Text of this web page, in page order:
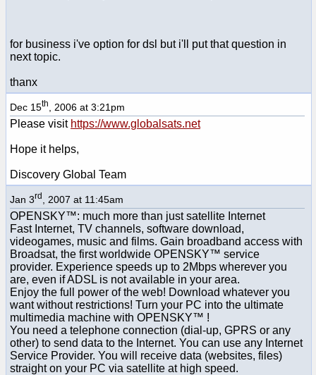
for business i've option for dsl but i'll put that question in
next topic.
thanx
Dec 15th , 2006 at 3:21pm
Please visit https://www.globalsats.net
Hope it helps,
Discovery Global Team
Jan 3rd , 2007 at 11:45am
OPENSKY™: much more than just satellite Internet
Fast Internet, TV channels, software download,
videogames, music and films. Gain broadband access with
Broadsat, the first worldwide OPENSKY™ service
provider. Experience speeds up to 2Mbps wherever you
are, even if ADSL is not available in your area.
Enjoy the full power of the web! Download whatever you
want without restrictions! Turn your PC into the ultimate
multimedia machine with OPENSKY™ !
You need a telephone connection (dial-up, GPRS or any
other) to send data to the Internet. You can use any Internet
Service Provider. You will receive data (websites, files)
straight on your PC via satellite at high speed.